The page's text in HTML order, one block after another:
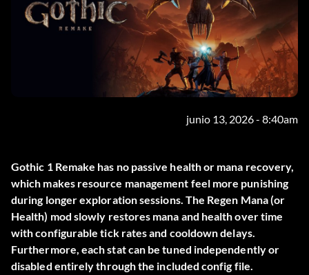
junio 13, 2026 - 8:40am
Gothic 1 Remake has no passive health or mana recovery,
which makes resource management feel more punishing
during longer exploration sessions. The Regen Mana (or
Health) mod slowly restores mana and health over time
with configurable tick rates and cooldown delays.
Furthermore, each stat can be tuned independently or
disabled entirely through the included config file.